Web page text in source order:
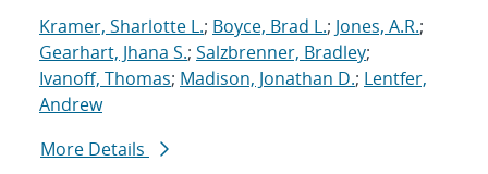
Kramer, Sharlotte L.; Boyce, Brad L.; Jones, A.R.;
Gearhart, Jhana S.; Salzbrenner, Bradley;
Ivanoff, Thomas; Madison, Jonathan D.; Lentfer,
Andrew
More Details